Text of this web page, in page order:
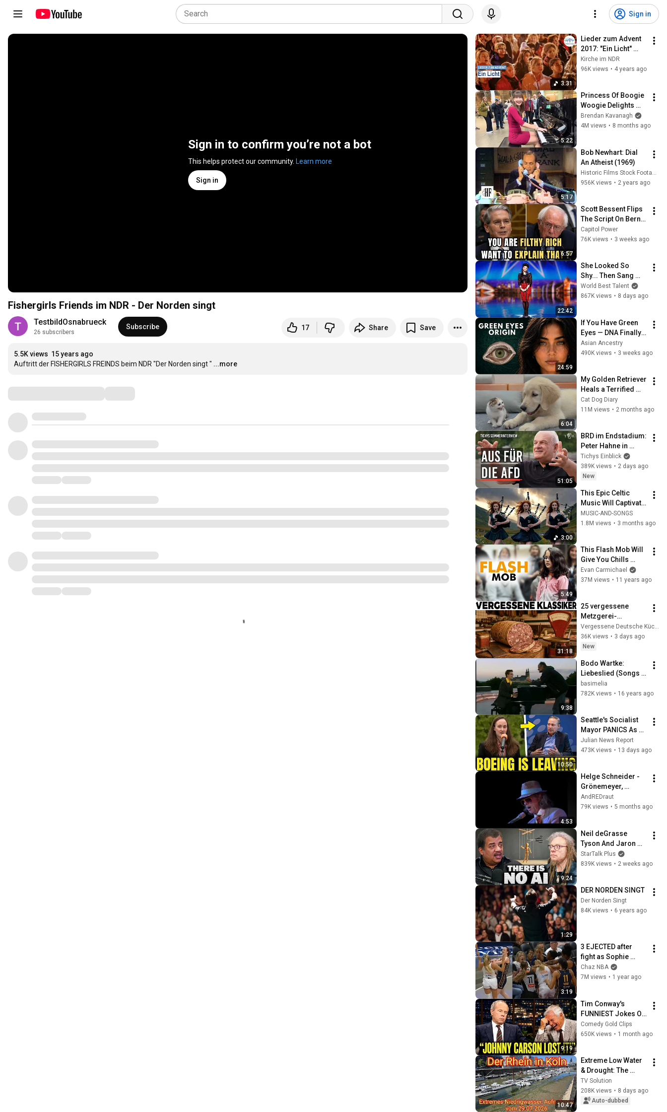
Sign in
Sign in to confirm you’re not a bot
This helps protect our community. Learn more
Sign in
Fishergirls Friends im NDR - Der Norden singt
TestbildOsnabrueck
26 subscribers
Subscribe 17 Share Save
5.5K views 15 years ago
Auftritt der FISHERGIRLS FREINDS beim NDR "Der Norden singt " ...more
3:31
Lieder zum Advent
2017: "Ein Licht"
gesungen von "Der
Norden singt" im
Kirche im NDR
96K views • 4 years ago
5:22
Princess Of Boogie
Woogie Delights
Everyone
Brendan Kavanagh
4M views • 8 months ago
5:17
Bob Newhart: Dial
An Atheist (1969)
956K views • 2 years ago
6:57
Scott Bessent Flips
The Script On Bernie
Sanders With One
Biden Question
Capitol Power
76K views • 3 weeks ago
22:42
She Looked So
Shy... Then Sang
One of Opera's
Hardest Songs!
World Best Talent
867K views • 8 days ago
24:59
If You Have Green
Eyes — DNA Finally
Revealed Where
They Really Come
Asian Ancestry
490K views • 3 weeks ago
6:04
My Golden Retriever
Heals a Terrified
Rescue Kitten in
Just 3 Meetings!
Cat Dog Diary
11M views • 2 months ago
51:05
BRD im Endstadium:
Peter Hahne in
Tichys
Sommerinterview
Tichys Einblick
389K views • 2 days ago
New
3:00
This Epic Celtic
Music Will Captivate
Your Soul | Epic
Celtic Music
MUSIC-AND-SONGS
1.8M views • 3 months ago
5:49
This Flash Mob Will
Give You Chills
(Started by One Girl)
Evan Carmichael
37M views • 11 years ago
31:18
25 vergessene
Metzgerei-
Klassiker aus den
60ern, die heute kein
Fleischer mehr
Vergessene Deutsche Küche
36K views • 3 days ago
New
9:38
Bodo Wartke:
Liebeslied (Songs
an einem
Sommerabend
basimelia
782K views • 16 years ago
10:50
Seattle's Socialist
Mayor PANICS As
Boeing OFFICIALLY
SHIFTS 9,000 Jobs
Julian News Report
473K views • 13 days ago
4:53
Helge Schneider -
Grönemeyer,
Lindenberg, Maffay
AndREDraut⁧
79K views • 5 months ago
9:24
Neil deGrasse
Tyson And Jaron
Lanier on the AI
Illusion
StarTalk Plus
839K views • 2 weeks ago
1:29
DER NORDEN SINGT
Der Norden Singt
84K views • 6 years ago
3:19
3 EJECTED after
fight as Sophie
Cunningham stands
up for Caitlin Clark
Chaz NBA
7M views • 1 year ago
9:19
Tim Conway's
FUNNIEST Jokes On
The Tonight Show
Comedy Gold Clips
650K views • 1 month ago
10:47
Extreme Low Water
& Drought: The
Rhine in Cologne on
07/29/2026
TV Solution
208K views • 8 days ago
Auto-dubbed